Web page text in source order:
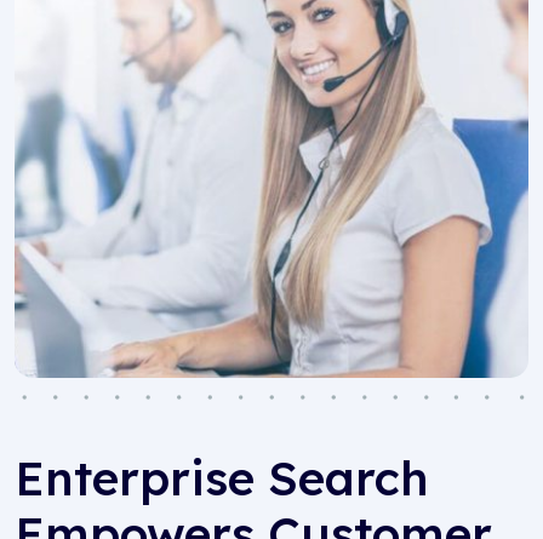
Enterprise Search